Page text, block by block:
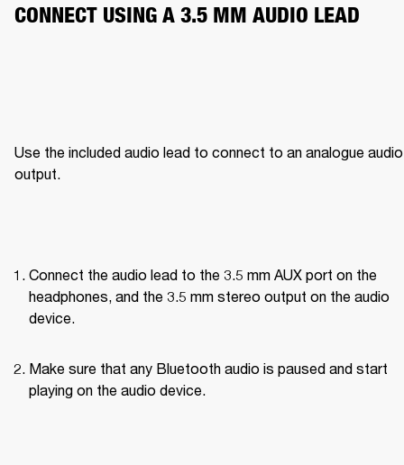
CONNECT USING A 3.5 MM AUDIO LEAD
Use the included audio lead to connect to an analogue audio
output.
Connect the audio lead to the 3.5 mm AUX port on the
headphones, and the 3.5 mm stereo output on the audio
device.
Make sure that any Bluetooth audio is paused and start
playing on the audio device.